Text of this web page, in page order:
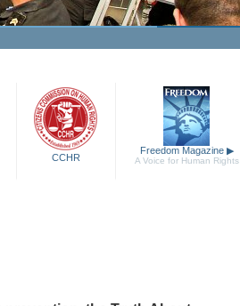
CCHR
Freedom Magazine ▶
A Voice for Human Rights